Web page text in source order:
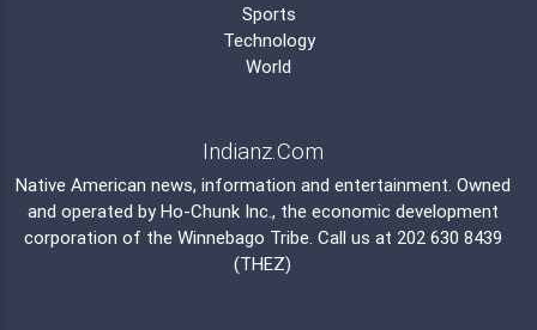
Sports
Technology
World
Indianz.Com
Native American news, information and entertainment. Owned
and operated by Ho-Chunk Inc. , the economic development
corporation of the Winnebago Tribe. Call us at 202 630 8439
(THEZ)